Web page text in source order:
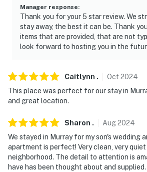
Manager response:
Thank you for your 5 star review. We
stay away, the best it can be. Thank
items that are provided, that are not
look forward to hosting you in the
Caitlynn . Oct 2024
This place was perfect for our stay in
and great location.
Sharon . Aug2024
We stayed in Murray for my son's wedding
apartment is perfect! Very clean, very
neighborhood. The detail to attention is
have has been thought about and